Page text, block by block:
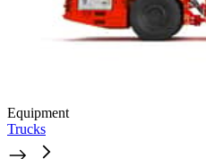
Equipment
Trucks